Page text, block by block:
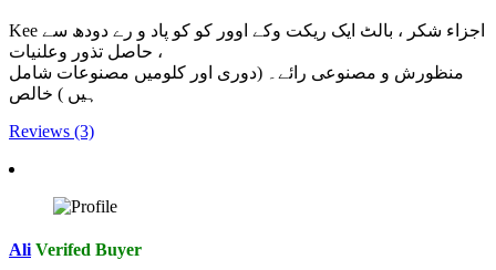
Kee اجزاء شکر ، بالٹ ایک ریکت وکے اوور کو کو پاد و رے دودھ سے
حاصل تذور وعلنیات ،
منظورش و مصنوعی رائے۔ (دوری اور کلومیں مصنوعات شامل
Reviews (3)
Ali Verifed Buyer